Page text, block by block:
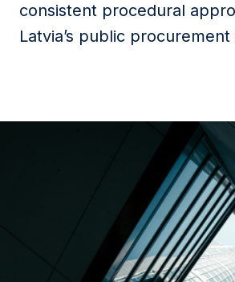
consistent procedural
Latvia’s public